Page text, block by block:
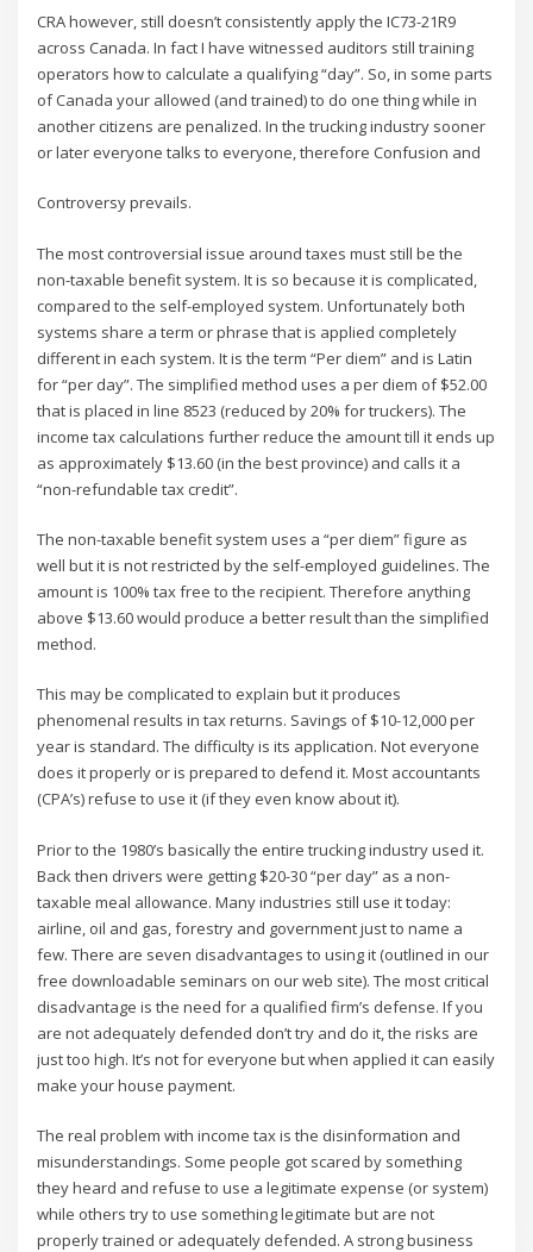
CRA however, still doesn’t consistently apply the IC73-21R9
across Canada. In fact I have witnessed auditors still training
operators how to calculate a qualifying “day”. So, in some parts
of Canada your allowed (and trained) to do one thing while in
another citizens are penalized. In the trucking industry sooner
or later everyone talks to everyone, therefore Confusion and
Controversy prevails.
The most controversial issue around taxes must still be the
non-taxable benefit system. It is so because it is complicated,
compared to the self-employed system. Unfortunately both
systems share a term or phrase that is applied completely
different in each system. It is the term “Per diem” and is Latin
for “per day”. The simplified method uses a per diem of $52.00
that is placed in line 8523 (reduced by 20% for truckers). The
income tax calculations further reduce the amount till it ends up
as approximately $13.60 (in the best province) and calls it a
“non-refundable tax credit”.
The non-taxable benefit system uses a “per diem” figure as
well but it is not restricted by the self-employed guidelines. The
amount is 100% tax free to the recipient. Therefore anything
above $13.60 would produce a better result than the simplified
method.
This may be complicated to explain but it produces
phenomenal results in tax returns. Savings of $10-12,000 per
year is standard. The difficulty is its application. Not everyone
does it properly or is prepared to defend it. Most accountants
(CPA’s) refuse to use it (if they even know about it).
Prior to the 1980’s basically the entire trucking industry used it.
Back then drivers were getting $20-30 “per day” as a non-
taxable meal allowance. Many industries still use it today:
airline, oil and gas, forestry and government just to name a
few. There are seven disadvantages to using it (outlined in our
free downloadable seminars on our web site). The most critical
disadvantage is the need for a qualified firm’s defense. If you
are not adequately defended don’t try and do it, the risks are
just too high. It’s not for everyone but when applied it can easily
make your house payment.
The real problem with income tax is the disinformation and
misunderstandings. Some people got scared by something
they heard and refuse to use a legitimate expense (or system)
while others try to use something legitimate but are not
properly trained or adequately defended. A strong business